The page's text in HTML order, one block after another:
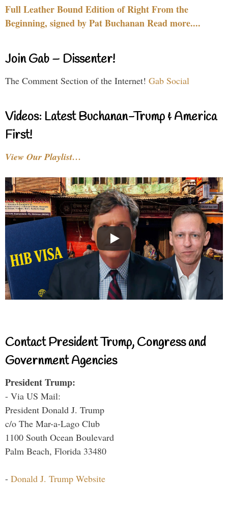
Full Leather Bound Edition of Right From the
Beginning, signed by Pat Buchanan Read more....
Join Gab – Dissenter!
The Comment Section of the Internet! Gab Social
Videos: Latest Buchanan-Trump & America
First!
View Our Playlist…
Contact President Trump, Congress and
Government Agencies
President Trump:
- Via US Mail:
President Donald J. Trump
c/o The Mar-a-Lago Club
1100 South Ocean Boulevard
Palm Beach, Florida 33480
- Donald J. Trump Website